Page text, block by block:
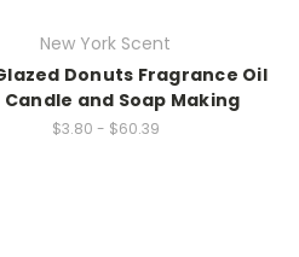
New York Scent
Donuts Fragrance Oil
and Soap Making
$3.80 - $60.39